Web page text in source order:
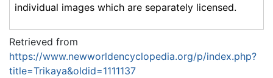
individual images which are separately licensed.
Retrieved from
https://www.newworldencyclopedia.org/p/index.php?
title=Trikaya&oldid=1111137